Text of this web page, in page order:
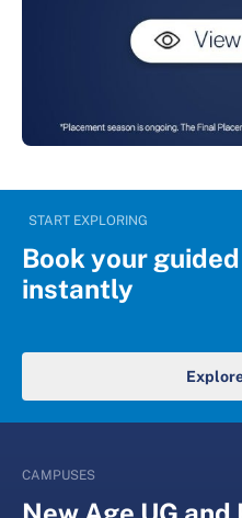
START EXPLORING
Book your
instantly
CAMPUSES